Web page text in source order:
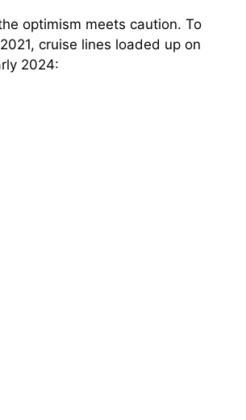
optimism meets caution. To
cruise lines loaded up on
2024: